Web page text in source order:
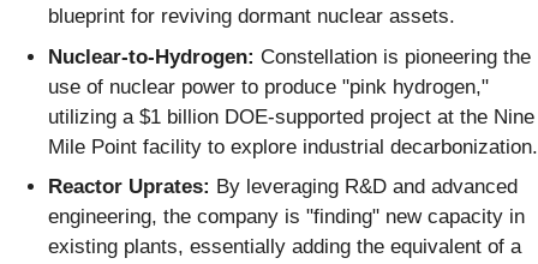
blueprint for reviving dormant nuclear assets.
Nuclear-to-Hydrogen: Constellation is pioneering the
use of nuclear power to produce "pink hydrogen,"
utilizing a $1 billion DOE-supported project at the Nine
Mile Point facility to explore industrial decarbonization.
Reactor Uprates: By leveraging R&D and advanced
engineering, the company is "finding" new capacity in
existing plants, essentially adding the equivalent of a